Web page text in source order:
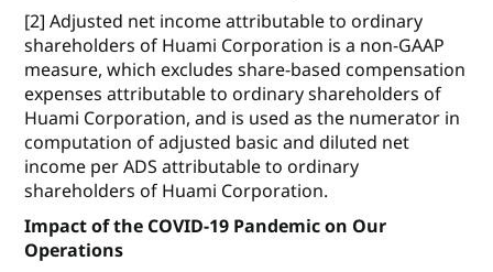
[2] Adjusted net income attributable to ordinary
shareholders of Huami Corporation is a non-GAAP
measure, which excludes share-based compensation
expenses attributable to ordinary shareholders of
Huami Corporation, and is used as the numerator in
computation of adjusted basic and diluted net
income per ADS attributable to ordinary
shareholders of Huami Corporation.
Impact of the COVID-19 Pandemic on Our
Operations